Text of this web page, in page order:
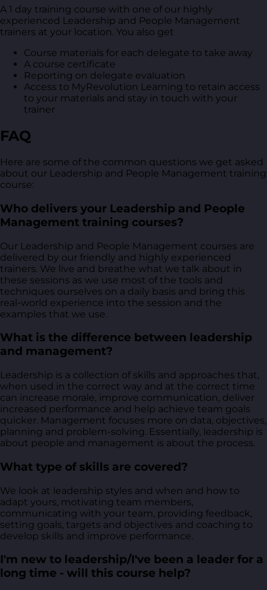
A 1 day training course with one of our highly
experienced Leadership and People Management
trainers at your location. You also get
Course materials for each delegate to take away
A course certificate
Reporting on delegate evaluation
Access to MyRevolution Learning to retain access
to your materials and stay in touch with your
trainer
FAQ
Here are some of the common questions we get asked
about our Leadership and People Management training
course:
Who delivers your Leadership and People
Management training courses?
Our Leadership and People Management courses are
delivered by our friendly and highly experienced
trainers. We live and breathe what we talk about in
these sessions as we use most of the tools and
techniques ourselves on a daily basis and bring this
real-world experience into the session and the
examples that we use.
What is the difference between leadership
and management?
Leadership is a collection of skills and approaches that,
when used in the correct way and at the correct time
can increase morale, improve communication, deliver
increased performance and help achieve team goals
quicker. Management focuses more on data, objectives,
planning and problem-solving. Essentially, leadership is
about people and management is about the process.
What type of skills are covered?
We look at leadership styles and when and how to
adapt yours, motivating team members,
communicating with your team, providing feedback,
setting goals, targets and objectives and coaching to
develop skills and improve performance.
I'm new to leadership/I've been a leader for a
long time - will this course help?